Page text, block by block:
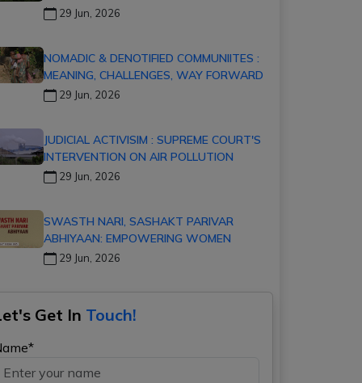
29 Jun, 2026
NOMADIC & DENOTIFIED COMMUNIITES :
MEANING, CHALLENGES, WAY FORWARD
29 Jun, 2026
JUDICIAL ACTIVISIM : SUPREME COURT'S
INTERVENTION ON AIR POLLUTION
29 Jun, 2026
SWASTH NARI, SASHAKT PARIVAR
ABHIYAAN: EMPOWERING WOMEN
29 Jun, 2026
Get In Touch!